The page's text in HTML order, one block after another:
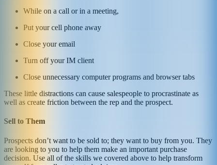
While on a call or in a meeting,
Put your cell phone away
Close your email
Turn off your IM client
Close unnecessary computer programs and browser tabs
These little distractions can cause salespeople to procrastinate as
well as create friction between the rep and the prospect.
Sell to Them
Prospects don’t want to be sold to; they want to buy from you. They
are looking to you to help them make an important purchase
decision. Use all of the skills we covered above to help transform